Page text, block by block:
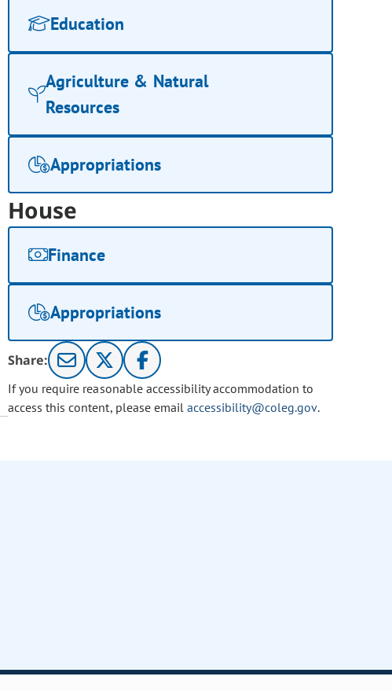
Education
Agriculture & Natural
Resources
Appropriations
House
Finance
Appropriations
Share:
If you require reasonable accessibility accommodation to
access this content, please email accessibility@coleg.gov.